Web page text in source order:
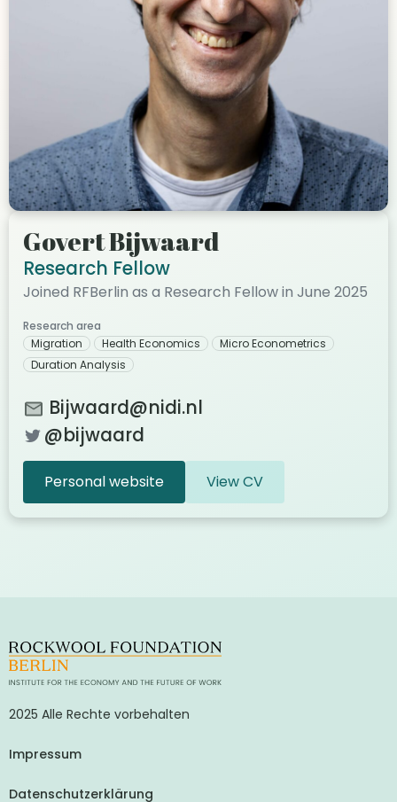
Govert Bijwaard
Research Fellow
Joined RFBerlin as a Research Fellow in June 2025
Research area
Migration
Health Economics
Micro Econometrics
Duration Analysis
Bijwaard@nidi.nl
@bijwaard
Personal website View CV
2025 Alle Rechte vorbehalten
Impressum
Datenschutzerklärung